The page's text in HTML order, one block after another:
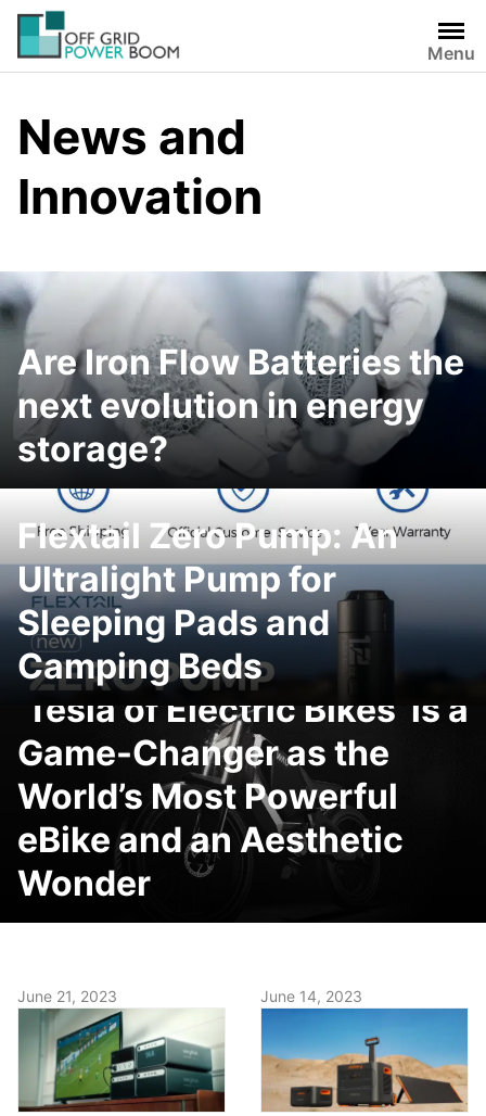
Skip
content
Menu
News and
Innovation
Are Iron Flow Batteries the
next evolution in energy
storage?
Flextail Zero Pump: An
Ultralight Pump for
Sleeping Pads and
Camping Beds
WAU Cyber eBike: The
‘Tesla of Electric Bikes’ is a
Game-Changer as the
World’s Most Powerful
eBike and an Aesthetic
Wonder
June 21, 2023 June 14, 2023